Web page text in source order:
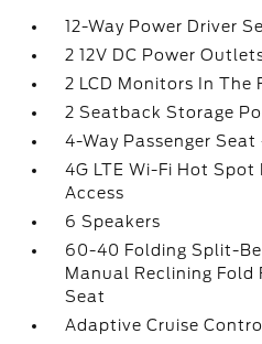
12-Way Power Driver
2 12V DC Power
2 LCD Monitors In The
2 Seatback Storage
4-Way Passenger
4G LTE Wi-Fi Hot
Access
6 Speakers
60-40 Folding Split-
Manual Reclining Fold
Seat
Adaptive Cruise